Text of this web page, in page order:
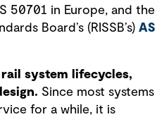
50701 in Europe, and the
Board’s (RISSB’s) AS
system lifecycles,
Since most systems
for a while, it is